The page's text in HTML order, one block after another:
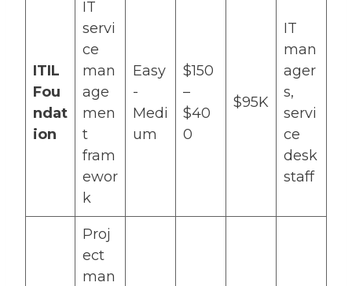
ITIL
Fou
ndat
ion
IT
servi
ce
man
age
men
t
fram
ewor
k
Easy
-
Medi
um
$150
–
$40
0
$95K
IT
man
ager
s,
servi
ce
desk
staff
Proj
ect
man